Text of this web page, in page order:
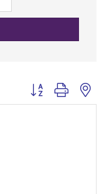
Button group with